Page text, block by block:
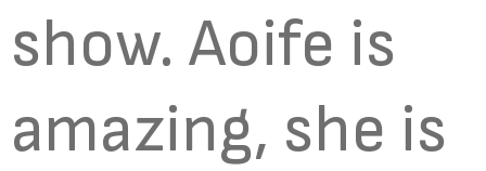
show. Aoife is
amazing, she is